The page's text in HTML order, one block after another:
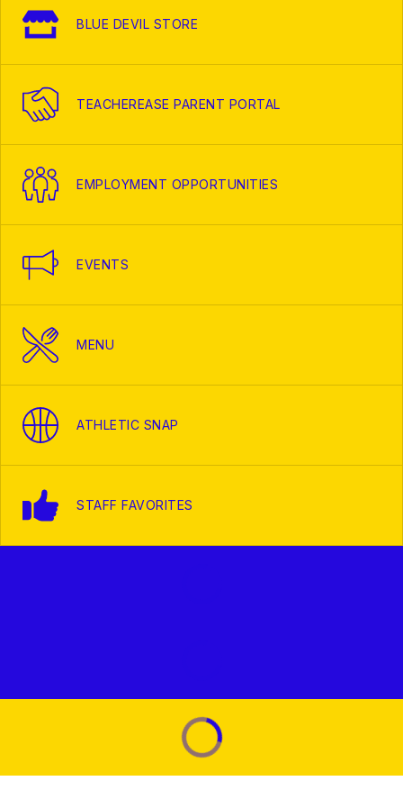
BLUE DEVIL STORE
TEACHEREASE PARENT PORTAL
EMPLOYMENT OPPORTUNITIES
EVENTS
MENU
ATHLETIC SNAP
STAFF FAVORITES